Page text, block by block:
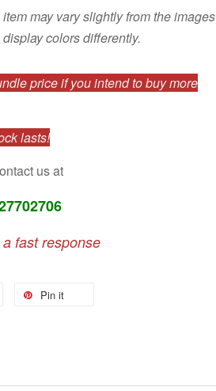
may vary slightly from the images
colors differently.
price if you intend to buy more
lasts!
us at
fast response
Pin it